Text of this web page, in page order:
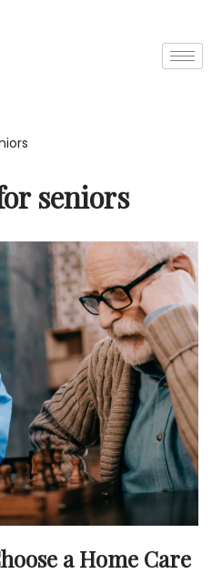
seniors
a Home Care